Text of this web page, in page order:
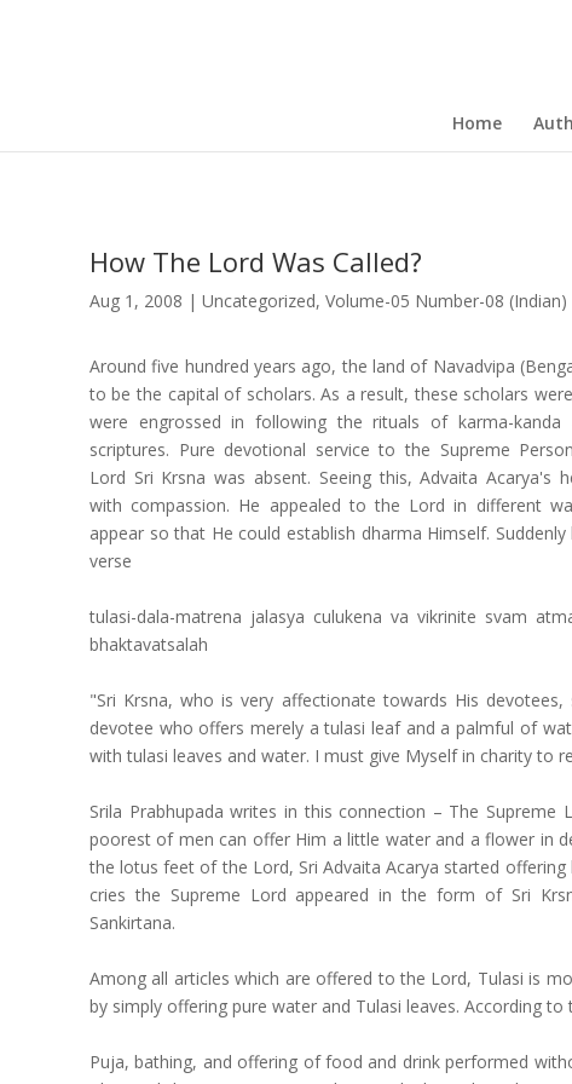
Home
How The Lord Was Called?
Aug 1, 2008 | Uncategorized, Volume-05 Number-08 (Indian)
Around five hundred years ago, the land of Navadvipa
to be the capital of scholars. As a result, these scholars
were engrossed in following the rituals of karma-
scriptures. Pure devotional service to the Supreme
Lord Sri Krsna was absent. Seeing this, Advaita Acarya's
with compassion. He appealed to the Lord in different
appear so that He could establish dharma Himself.
verse
tulasi-dala-matrena jalasya culukena va vikrinite svam
bhaktavatsalah
"Sri Krsna, who is very affectionate towards His
devotee who offers merely a tulasi leaf and a palmful of
with tulasi leaves and water. I must give Myself in charity to
Srila Prabhupada writes in this connection – The
poorest of men can offer Him a little water and a flower in
the lotus feet of the Lord, Sri Advaita Acarya started
cries the Supreme Lord appeared in the form of Sri
Sankirtana.
Among all articles which are offered to the Lord, Tulasi is
by simply offering pure water and Tulasi leaves. According
Puja, bathing, and offering of food and drink performed